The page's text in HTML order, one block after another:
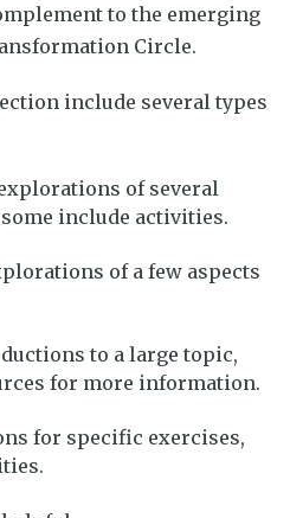
to the emerging
Circle.
include several types
of several
include activities.
of a few aspects
to a large topic,
for more information.
for specific exercises,